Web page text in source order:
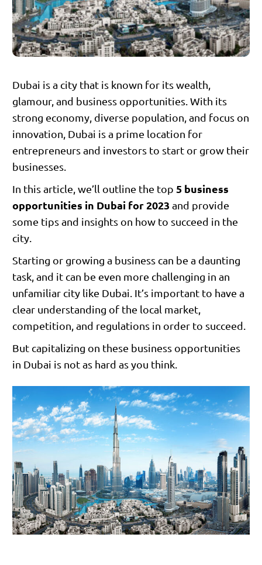
Dubai is a city that is known for its wealth,
glamour, and business opportunities. With its
strong economy, diverse population, and focus on
innovation, Dubai is a prime location for
entrepreneurs and investors to start or grow their
businesses.
In this article, we’ll outline the top 5 business
opportunities in Dubai for 2023 and provide
some tips and insights on how to succeed in the
city.
Starting or growing a business can be a daunting
task, and it can be even more challenging in an
unfamiliar city like Dubai. It’s important to have a
clear understanding of the local market,
competition, and regulations in order to succeed.
But capitalizing on these business opportunities
in Dubai is not as hard as you think.